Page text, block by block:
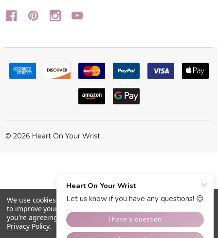
©2026 Heart On Your Wrist.
We use cookies (and other similar technologies) to collect data
to improve your shopping experience.
you're agreeing to the collection of data as described in our
Privacy Policy.